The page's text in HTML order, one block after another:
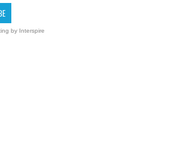
by Interspire